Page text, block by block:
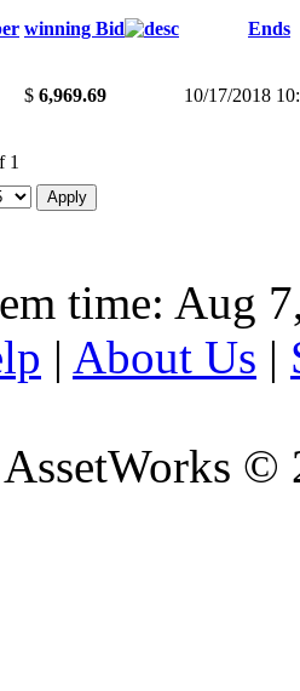
winning Bid Ends
$ 6,969.69 10/17/2018
1
time: Aug
| About Us |
©